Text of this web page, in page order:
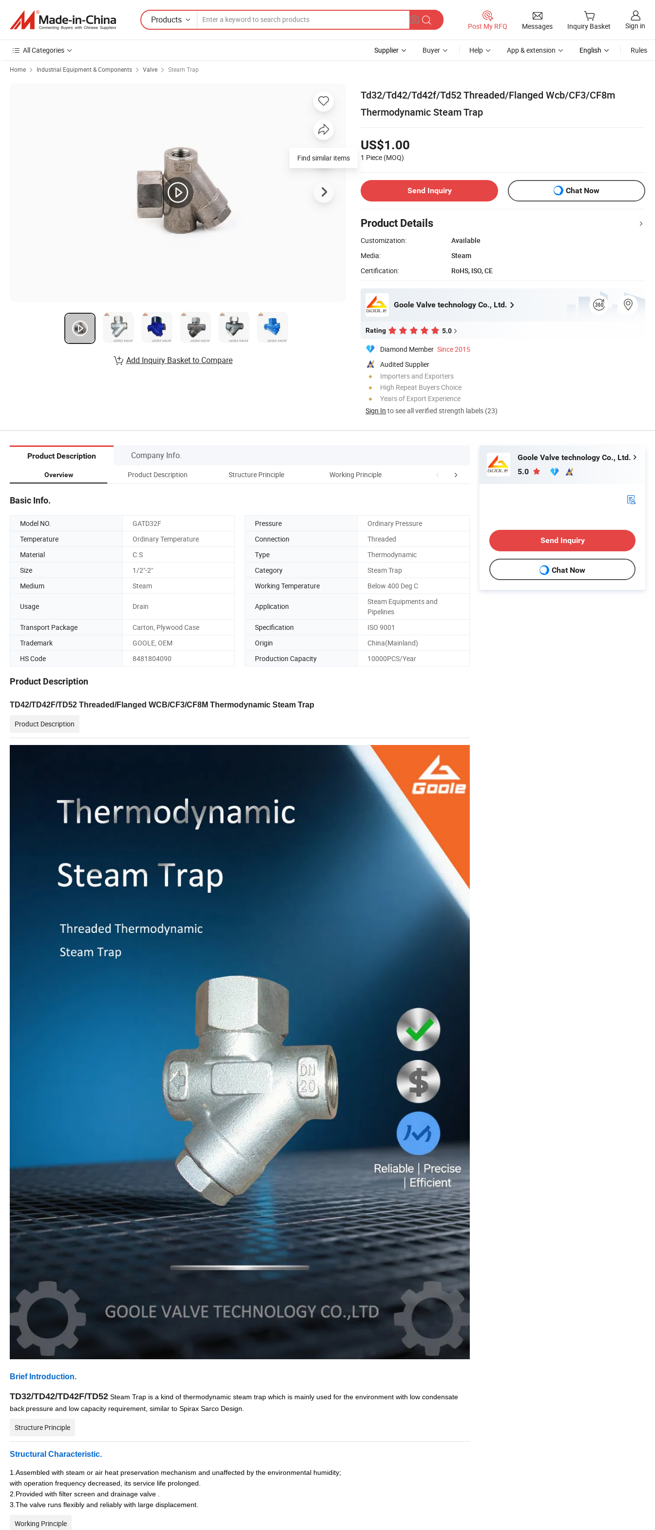
Products
Post My RFQ Messages Inquiry Basket Sign in
All Categories Supplier Buyer Help App & extension English Rules
Home Industrial Equipment & Components Valve Steam Trap
Td32/Td42/Td42f/Td52 Threaded/Flanged Wcb/CF3/CF8m
Thermodynamic Steam Trap
US$1.00
1 Piece (MOQ)
Send Inquiry Chat Now
Product Details
Customization:
Available
Media:
Steam
Certification:
RoHS, ISO, CE
Goole Valve technology Co., Ltd.
Rating 5.0
Diamond Member Since 2015
Audited Supplier
Importers and Exporters
High Repeat Buyers Choice
Years of Export Experience
Sign In to see all verified strength labels (23)
Find similar items
Add Inquiry Basket to Compare
Product Description Company Info.
Overview Product Description Structure Principle Working Principle Application Product Details
Basic Info.
Model NO. GATD32F Pressure
Ordinary Pressure
Temperature
Ordinary Temperature Connection
Threaded
Material
C.S Type
Thermodynamic
Size
1/2"-2" Category
Steam Trap
Medium
Steam Working Temperature Below 400 Deg C
Usage Drain Application
Steam Equipments and
Pipelines
Transport Package
Carton, Plywood Case Specification
ISO 9001
Trademark
GOOLE, OEM Origin
China(Mainland)
HS Code
8481804090 Production Capacity 10000PCS/Year
Product Description
TD42/TD42F/TD52 Threaded/Flanged WCB/CF3/CF8M Thermodynamic Steam Trap
Product Description
Brief Introduction.
TD32/TD42/TD42F/TD52 Steam Trap is a kind of thermodynamic steam trap which is mainly used for the environment with low condensate
back pressure and low capacity requirement, similar to Spirax Sarco Design
Structure Principle
Structural C haracteristic.
1.Assembled with steam or air heat preservation mechanism and unaffected by the environmental humidity;
with operation frequency decreased, its service life prolonged.
2.Provided with filter screen and drainage valve .
3.The valve runs flexibly and reliably with large displacement.
Working Principle
Goole Valve technology Co., Ltd.
5.0
Send Inquiry
Chat Now